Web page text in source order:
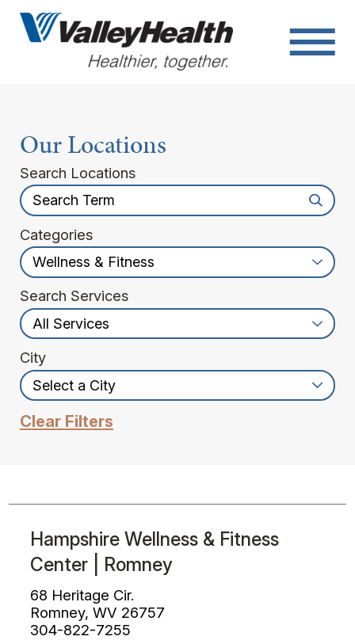
Our Locations
Search Locations
Categories
Search Services
City
Clear Filters
Hampshire Wellness & Fitness
Center | Romney
68 Heritage Cir.
Romney, WV 26757
304-822-7255